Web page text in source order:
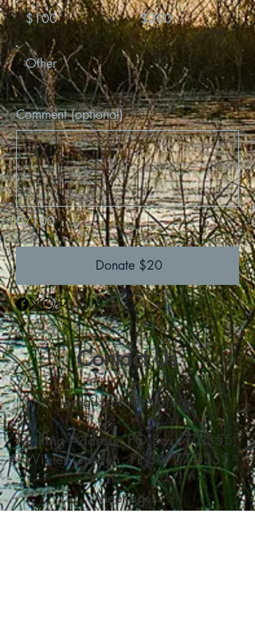
$100 $200
Other
0/100
Comment (optional)
Donate $20
Contact Us
Email:info@fola.org
Mailing Address: PO Box 770355,
Winter Garden, FL34777-0355
Meetings:
Oakland Nature Preserve